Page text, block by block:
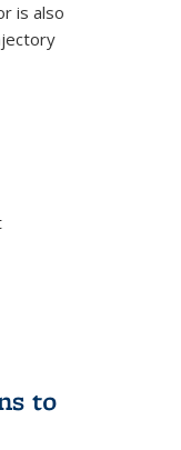
is also
to